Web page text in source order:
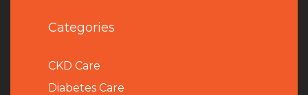
Categories
CKD Care
Diabetes Care